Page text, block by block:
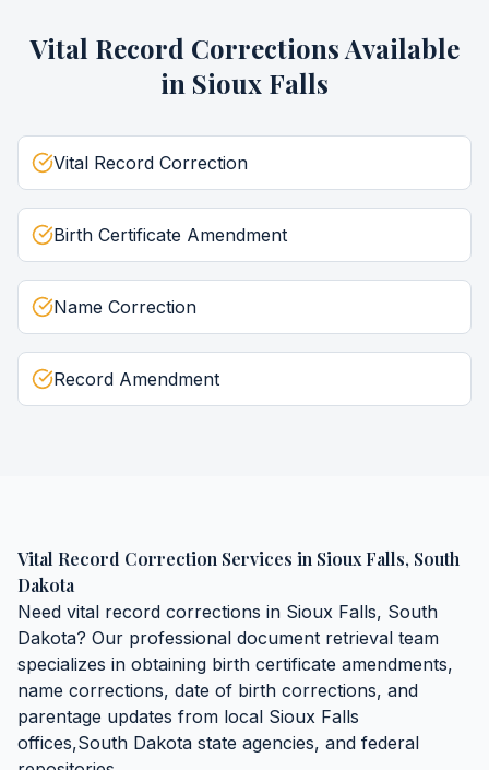
Vital Record CorrectionsAvailable
in Sioux Falls
Vital Record Correction
Birth Certificate Amendment
Name Correction
Record Amendment
Vital Record Correction Services in Sioux Falls, South
Dakota
Need vital record corrections in Sioux Falls, South
Dakota? Our professional document retrieval team
specializes in obtaining birth certificate amendments,
name corrections, date of birth corrections, and
parentage updates from local Sioux Falls
offices,South Dakota state agencies, and federal